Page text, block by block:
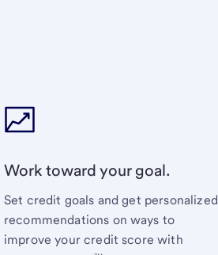
Work toward your goal.
Set credit goals and get personalized
recommendations on ways to
improve your credit score with